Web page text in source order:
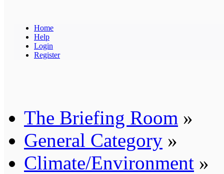
Home
Help
Login
Register
The Briefing Room »
General Category »
Climate/Environment »